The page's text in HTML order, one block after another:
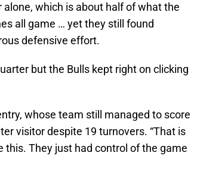
which is about half of what the
all game … yet they still found
defensive effort.
but the Bulls kept right on clicking
whose team still managed to score
visitor despite 19 turnovers. “That is
this. They just had control of the game